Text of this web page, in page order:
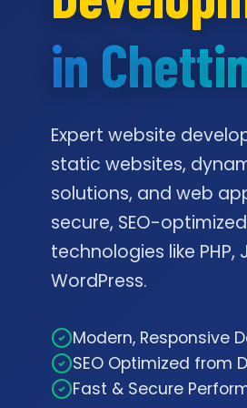
in
Expert website
static websites,
solutions, and web
secure, SEO-
technologies like PHP,
WordPress.
Modern, Responsive
SEO Optimized from
Fast & Secure